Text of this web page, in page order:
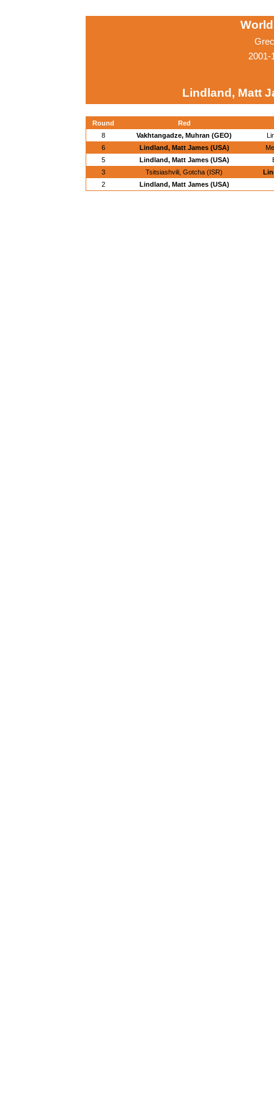
2001-
Lindland, Matt
Round
Red
8
Vakhtangadze, Muhran (GEO)
6
Lindland, Matt James (USA)
5
Lindland, Matt James (USA)
3
Tsitsiashvili, Gotcha (ISR)
2
Lindland, Matt James (USA)